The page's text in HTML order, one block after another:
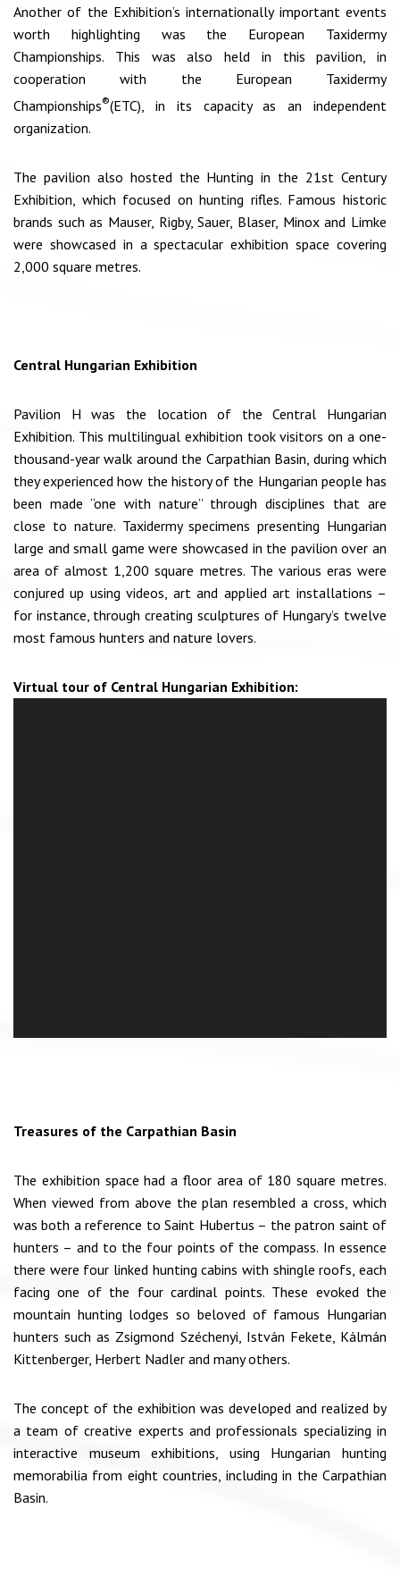
Another of the Exhibition’s internationally important events
worth highlighting was the European Taxidermy
Championships. This was also held in this pavilion, in
cooperation with the European Taxidermy
Championships®(ETC), in its capacity as an independent
organization.
The pavilion also hosted the Hunting in the 21st Century
Exhibition, which focused on hunting rifles. Famous historic
brands such as Mauser, Rigby, Sauer, Blaser, Minox and Limke
were showcased in a spectacular exhibition space covering
2,000 square metres.
Central Hungarian Exhibition
Pavilion H was the location of the Central Hungarian
Exhibition. This multilingual exhibition took visitors on a one-
thousand-year walk around the Carpathian Basin, during which
they experienced how the history of the Hungarian people has
been made “one with nature” through disciplines that are
close to nature. Taxidermy specimens presenting Hungarian
large and small game were showcased in the pavilion over an
area of almost 1,200 square metres. The various eras were
conjured up using videos, art and applied art installations –
for instance, through creating sculptures of Hungary’s twelve
most famous hunters and nature lovers.
Virtual tour of Central Hungarian Exhibition:
Treasures of the Carpathian Basin
The exhibition space had a floor area of 180 square metres.
When viewed from above the plan resembled a cross, which
was both a reference to Saint Hubertus – the patron saint of
hunters – and to the four points of the compass. In essence
there were four linked hunting cabins with shingle roofs, each
facing one of the four cardinal points. These evoked the
mountain hunting lodges so beloved of famous Hungarian
hunters such as Zsigmond Széchenyi, István Fekete, Kálmán
Kittenberger, Herbert Nadler and many others.
The concept of the exhibition was developed and realized by
a team of creative experts and professionals specializing in
interactive museum exhibitions, using Hungarian hunting
memorabilia from eight countries, including in the Carpathian
Basin.